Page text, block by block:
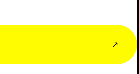
↗